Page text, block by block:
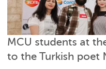
MCU students at
to the Turkish poet